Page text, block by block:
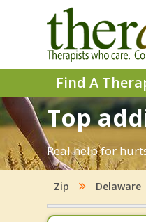
Find A
Top
Real help for
Zip Delaware